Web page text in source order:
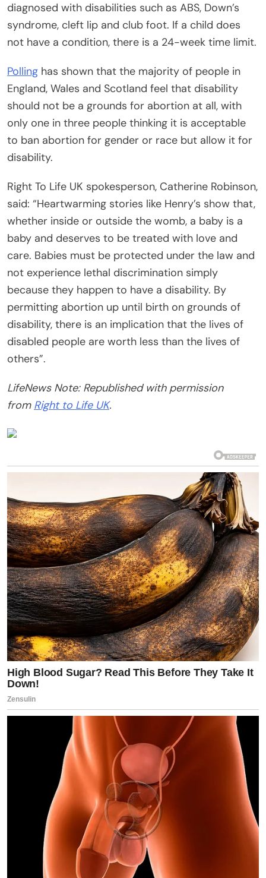
diagnosed with disabilities such as ABS, Down’s
syndrome, cleft lip and club foot. If a child does
not have a condition, there is a 24-week time limit.
Polling has shown that the majority of people in
England, Wales and Scotland feel that disability
should not be a grounds for abortion at all, with
only one in three people thinking it is acceptable
to ban abortion for gender or race but allow it for
disability.
Right To Life UK spokesperson, Catherine Robinson,
said: “Heartwarming stories like Henry’s show that,
whether inside or outside the womb, a baby is a
baby and deserves to be treated with love and
care. Babies must be protected under the law and
not experience lethal discrimination simply
because they happen to have a disability. By
permitting abortion up until birth on grounds of
disability, there is an implication that the lives of
disabled people are worth less than the lives of
others”.
LifeNews Note: Republished with permission
from Right to Life UK.